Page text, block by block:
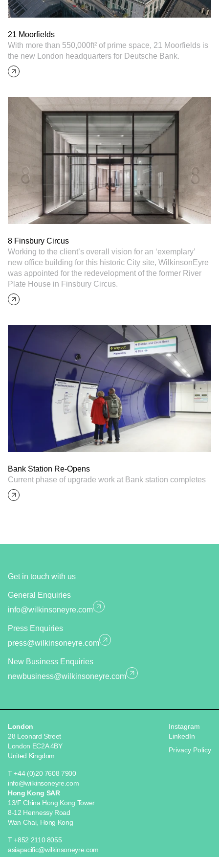
21 Moorfields
With more than 550,000ft² of prime space, 21 Moorfields is
the new London headquarters for Deutsche Bank.
8 Finsbury Circus
Working to the client’s overall vision for an ‘exemplary’
new office building for this historic City site, WilkinsonEyre
was appointed for the redevelopment of the former River
Plate House in Finsbury Circus.
Bank Station Re-Opens
Current phase of upgrade work at Bank station completes
Get in touch with us
General Enquiries
info@wilkinsoneyre.com
Press Enquiries
press@wilkinsoneyre.com
New Business Enquiries
newbusiness@wilkinsoneyre.com
London
28 Leonard Street
London EC2A 4BY
United Kingdom
T +44 (0)20 7608 7900
info@wilkinsoneyre.com
Hong Kong SAR
13/F China Hong Kong Tower
8-12 Hennessy Road
Wan Chai, Hong Kong
T +852 2110 8055
asiapacific@wilkinsoneyre.com
Instagram
LinkedIn
Privacy Policy